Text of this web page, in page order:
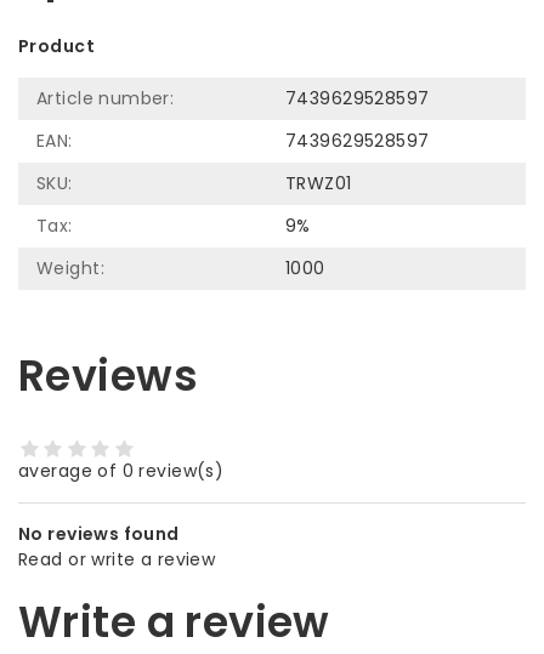
Product
Article number:
7439629528597
EAN:
7439629528597
SKU:
TRWZ01
Tax:
9%
Weight:
1000
Reviews
average of 0 review(s)
No reviews found
Read or write a review
Write a review